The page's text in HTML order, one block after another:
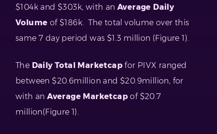
$104k and $303k, with an Average Daily
Volume of $186k. The total volume over this
same 7 day period was $1.3 million (Figure 1).
The Daily Total Marketcap for PIVX ranged
between $20.6million and $20.9million, for
with anAverage Marketcap of $20.7
million(Figure 1).